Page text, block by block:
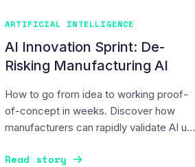
ARTIFICIAL INTELLIGENCE
AI Innovation Sprint: De-
Risking Manufacturing AI
How to go from idea to working proof-
of-concept in weeks. Discover how
manufacturers can rapidly validate AI use
Read story